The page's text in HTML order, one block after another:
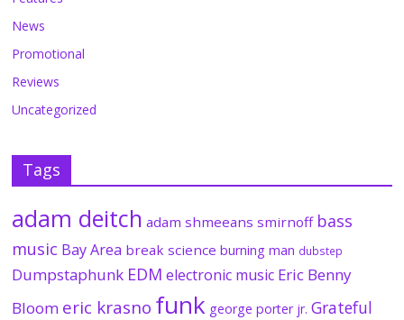
News
Promotional
Reviews
Uncategorized
Tags
adam deitch adam shmeeans smirnoff bass
music Bay Area break science burning man dubstep
Dumpstaphunk EDM electronic music Eric Benny
Bloom eric krasno funk george porter jr. Grateful